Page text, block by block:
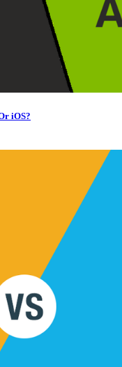
iOS?